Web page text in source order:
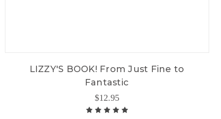
LIZZY'S BOOK! From Just Fine to
Fantastic
$12.95